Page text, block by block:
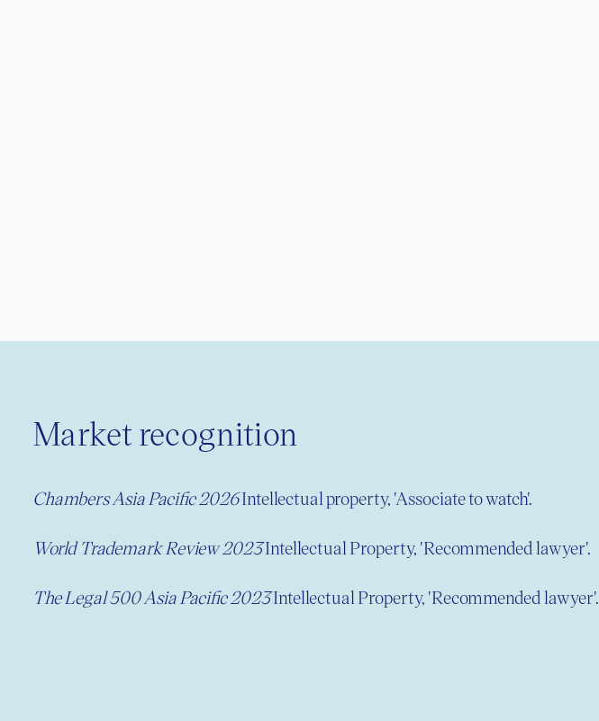
Market recognition
Chambers Asia Pacific 2026Intellectual property, 'Associate to watch'.
World Trademark Review 2023Intellectual Property, 'Recommended lawyer'.
The Legal 500 Asia Pacific 2023Intellectual Property, 'Recommended lawyer'.